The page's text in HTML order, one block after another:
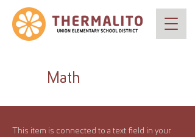
Math
This item is connected to a text field in your